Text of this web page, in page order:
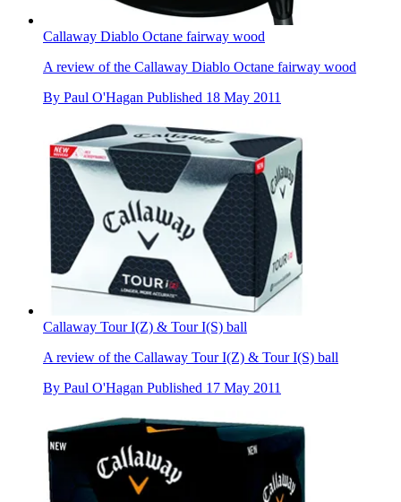
Callaway Diablo Octane fairway wood
A review of the Callaway Diablo Octane fairway wood
By Paul O'Hagan Published 18 May 2011
Callaway Tour I(Z) & Tour I(S) ball
A review of the Callaway Tour I(Z) & Tour I(S) ball
By Paul O'Hagan Published 17 May 2011